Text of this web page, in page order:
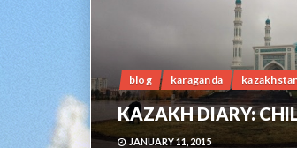
blog karaganda
KAZAKH DIARY:
JANUARY 11, 2015